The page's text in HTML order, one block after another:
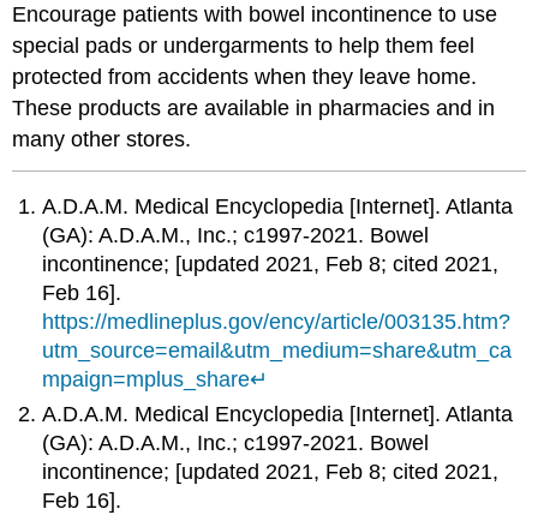
Encourage patients with bowel incontinence to use
special pads or undergarments to help them feel
protected from accidents when they leave home.
These products are available in pharmacies and in
many other stores.
A.D.A.M. Medical Encyclopedia [Internet]. Atlanta
(GA): A.D.A.M., Inc.; c1997-2021. Bowel
incontinence; [updated 2021, Feb 8; cited 2021,
Feb 16].
https://medlineplus.gov/ency/article/003135.htm?
utm_source=email&utm_medium=share&utm_ca
mpaign=mplus_share↵
A.D.A.M. Medical Encyclopedia [Internet]. Atlanta
(GA): A.D.A.M., Inc.; c1997-2021. Bowel
incontinence; [updated 2021, Feb 8; cited 2021,
Feb 16].